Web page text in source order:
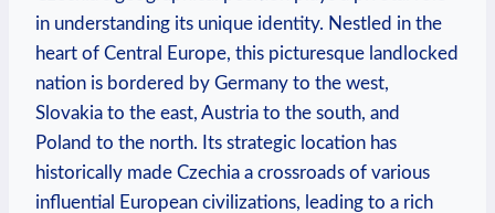
in understanding ‌its ‌unique identity. Nestled in the
heart of Central Europe, this picturesque landlocked
nation is bordered by Germany to the west,
Slovakia to the east, Austria to the south, and
Poland to the​ north. Its strategic ⁤location has
historically made Czechia a crossroads of ​various
influential ‍European civilizations, leading to a rich‍